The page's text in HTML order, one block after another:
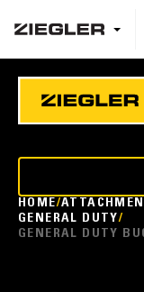
HOME
GENERAL DUTY
GENERAL DUTY